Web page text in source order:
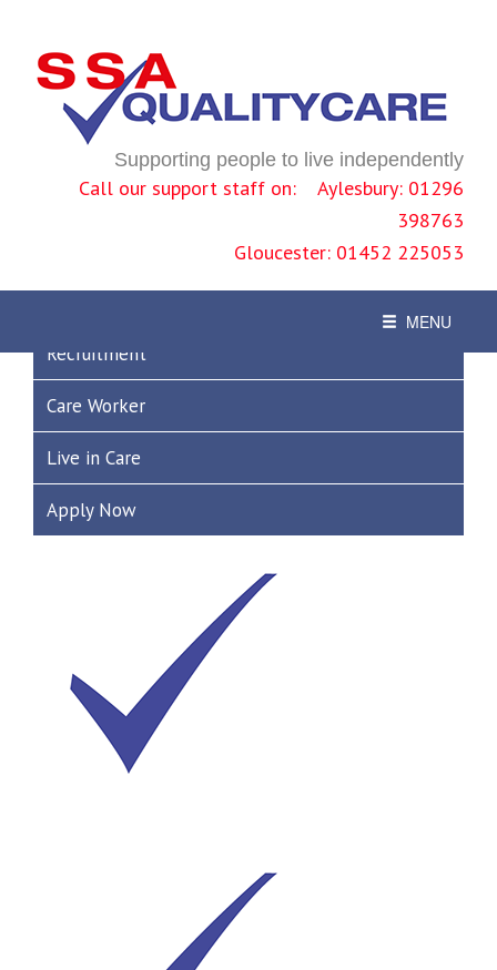
Supporting people to live independently
Call our support staff on: Aylesbury: 01296
398763
Gloucester: 01452 225053
ToggleMENU
News
Where next?
Recruitment
Care Worker
Live in Care
Apply Now